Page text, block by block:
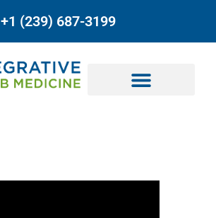
+1 (239) 687-3199